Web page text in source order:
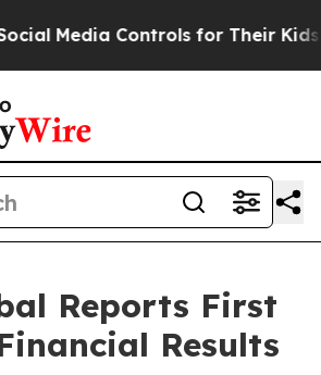
for Their Kids. Should the
Reports First
Results